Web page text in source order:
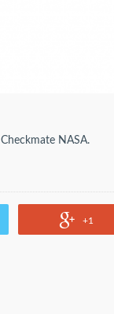
NASA.
+1